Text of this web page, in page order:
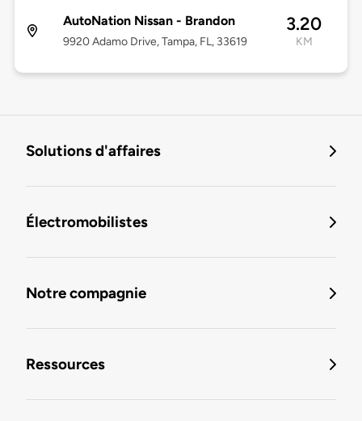
AutoNation Nissan - Brandon
9920 Adamo Drive, Tampa, FL, 33619
3.20
KM
Solutions d'affaires
Électromobilistes
Notre compagnie
Ressources